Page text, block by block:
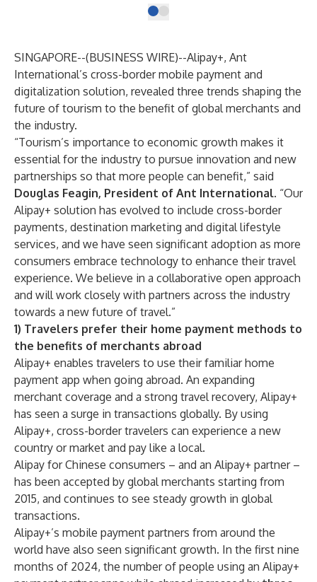
SINGAPORE--(BUSINESS WIRE)--Alipay+, Ant
International’s cross-border mobile payment and
digitalization solution, revealed three trends shaping the
future of tourism to the benefit of global merchants and
the industry.
“Tourism’s importance to economic growth makes it
essential for the industry to pursue innovation and new
partnerships so that more people can benefit,” said
Douglas Feagin, President of Ant International. “Our
Alipay+ solution has evolved to include cross-border
payments, destination marketing and digital lifestyle
services, and we have seen significant adoption as more
consumers embrace technology to enhance their travel
experience. We believe in a collaborative open approach
and will work closely with partners across the industry
towards a new future of travel.”
1) Travelers prefer their home payment methods to
the benefits of merchants abroad
Alipay+ enables travelers to use their familiar home
payment app when going abroad. An expanding
merchant coverage and a strong travel recovery, Alipay+
has seen a surge in transactions globally. By using
Alipay+, cross-border travelers can experience a new
country or market and pay like a local.
Alipay for Chinese consumers – and an Alipay+ partner –
has been accepted by global merchants starting from
2015, and continues to see steady growth in global
transactions.
Alipay+’s mobile payment partners from around the
world have also seen significant growth. In the first nine
months of 2024, the number of people using an Alipay+